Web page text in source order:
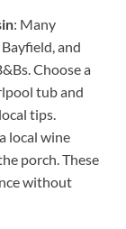
: Many
and
Choose a
tub and
tips.
local wine
porch. These
without